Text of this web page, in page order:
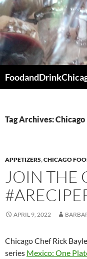
Skip
to
content
Tag Archives:
APPETIZERS,CHICAGO
JOIN THE
APRIL 9, 2022
Chicago Chef Rick
series Mexico: One